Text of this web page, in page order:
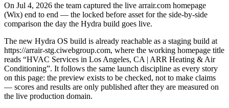
On Jul 4, 2026 the team captured the live arrair.com homepage
(Wix) end to end — the locked before asset for the side-by-side
comparison the day the Hydra build goes live.
The new Hydra OS build is already reachable as a staging build at
https://arrair-stg.ciwebgroup.com, where the working homepage title
reads “HVAC Services in Los Angeles, CA | ARR Heating & Air
Conditioning”. It follows the same launch discipline as every story
on this page: the preview exists to be checked, not to make claims
— scores and results are only published after they are measured on
the live production domain.